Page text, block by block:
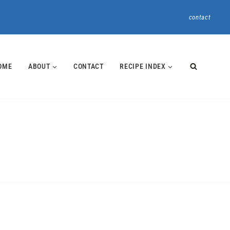
contact
ABOUT CONTACT RECIPE INDEX